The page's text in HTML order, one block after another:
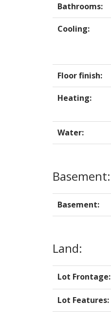
Bathrooms:
Cooling:
Floor finish:
Heating:
Water:
Basement:
Basement:
Land:
Lot Frontage:
Lot Features: